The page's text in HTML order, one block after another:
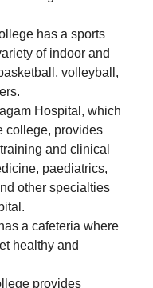
has a sports
of indoor and
volleyball,
Hospital, which
college, provides
and clinical
paediatrics,
other specialties
a cafeteria where
healthy and
provides